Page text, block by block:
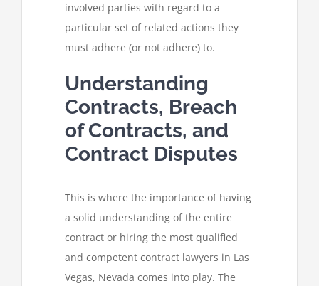
involved parties with regard to a
particular set of related actions they
must adhere (or not adhere) to.
Understanding
Contracts, Breach
of Contracts, and
Contract Disputes
This is where the importance of having
a solid understanding of the entire
contract or hiring the most qualified
and competent contract lawyers in Las
Vegas, Nevada comes into play. The